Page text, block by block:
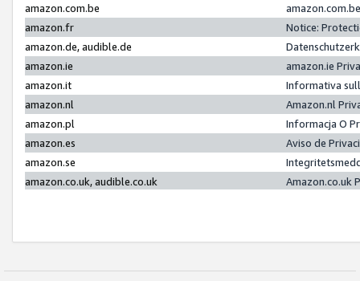
amazon.com.be
amazon.fr
Notice:
amazon.de, audible.de
amazon.ie
amazon.ie
amazon.it
Informativa
amazon.nl
Amazon.nl
amazon.pl
Informacja O
amazon.es
Aviso de
amazon.se
amazon.co.uk, audible.co.uk
Amazon.co.uk